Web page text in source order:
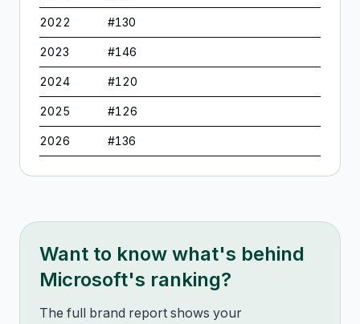
2022 #130
2023 #146
2024 #120
2025 #126
2026 #136
Want to know what's behind
Microsoft's ranking?
The full brand report shows your